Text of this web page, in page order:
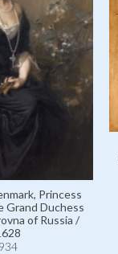
Princess
Grand Duchess
of Russia /